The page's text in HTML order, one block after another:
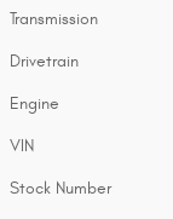
Transmission
Drivetrain
Engine
VIN
Stock Number